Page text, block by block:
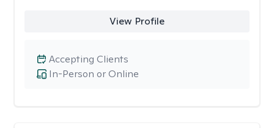
View Profile
In-Person or Online
Accepting Clients